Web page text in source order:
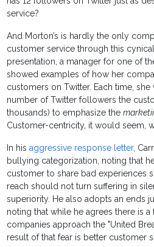
service?
And Morton’s is hardly the only
customer service through this
presentation, a manager for one of
showed examples of how her
customers on Twitter. Each time,
number of Twitter followers the
thousands) to emphasize the
Customer-centricity, it would seem,
In hisaggressive response letter,
bullying categorization, noting that
customer to share bad experiences
reach should not turn suffering in
superiority. He also adopts an ends
noting that while he agrees there is
companies approach the "United
result of that fear is better customer